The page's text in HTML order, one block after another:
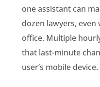
one assistant can
dozen lawyers,
office. Multiple
that last-minute
user’s mobile device.